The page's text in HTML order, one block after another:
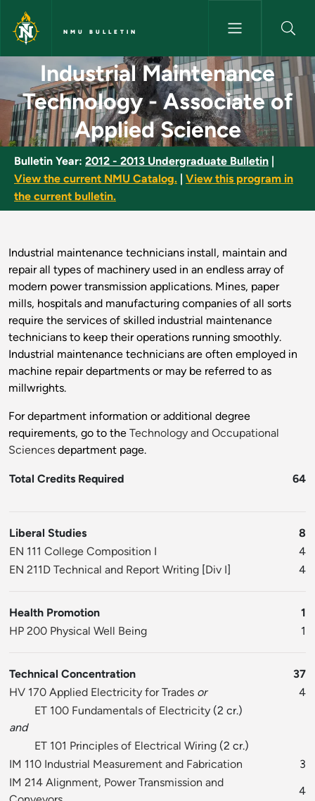
Skip to main content
NMU BULLETIN
Industrial Maintenance
Industrial Maintenance
Technology - Associate of
Applied Science
Bulletin Year: 2012 - 2013 Undergraduate Bulletin
View the current NMU Catalog.
View this program in
the current bulletin.
Industrial maintenance technicians install, maintain and
repair all types of machinery used in an endless array of
modern power transmission applications. Mines, paper
mills, hospitals and manufacturing companies of all sorts
require the services of skilled industrial maintenance
technicians to keep their operations running smoothly.
Industrial maintenance technicians are often employed in
machine repair departments or may be referred to as
millwrights.
For department information or additional degree
requirements, go to the Technology and Occupational
Sciences department page.
Total Credits Required 64
Liberal Studies
8
EN 111 College Composition I
4
EN 211D Technical and Report Writing [Div I] 4
Health Promotion
1
HP 200 Physical Well Being
1
Technical Concentration
37
HV 170 Applied Electricity for Trades or
4
ET 100 Fundamentals of Electricity (2 cr.)
and
ET 101 Principles of Electrical Wiring (2 cr.)
IM 110 Industrial Measurement and Fabrication
3
IM 214 Alignment, Power Transmission and
4